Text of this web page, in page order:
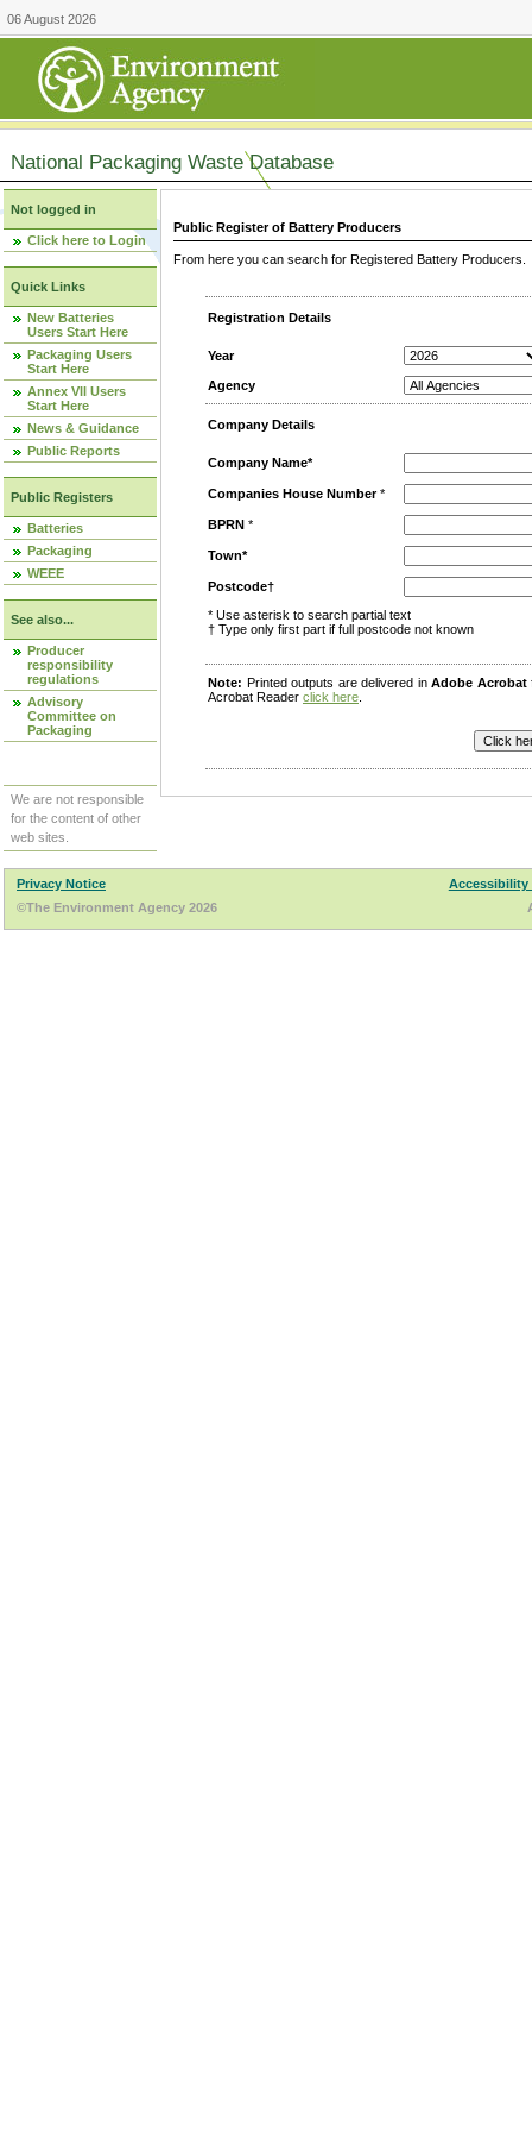
06 August 2026
National Packaging Waste Database
Not logged in
Click here to Login
Quick Links
New Batteries
Users Start Here
Packaging Users
Start Here
Annex VII Users
Start Here
News & Guidance
Public Reports
Public Registers
Batteries
Packaging
WEEE
See also...
Producer
responsibility
regulations
Advisory
Committee on
Packaging
We are not responsible
for the content of other
web sites.
Public Register of Battery Producers
From here you can search for Registered Battery
Registration Details
Year
Agency
Company Details
Company Name*
Companies House Number*
BPRN *
Town*
Postcode†
* Use asterisk to search partial text
† Type only first part if full postcode not known
Note: Printed outputs are delivered inAdobe Acrobat
Acrobat Reader click here
Privacy Notice
Accessibility
©The Environment Agency 2026